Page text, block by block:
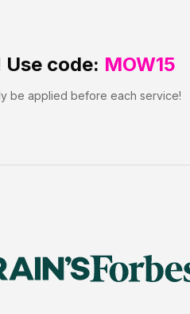
code: MOW15
be applied before each service!